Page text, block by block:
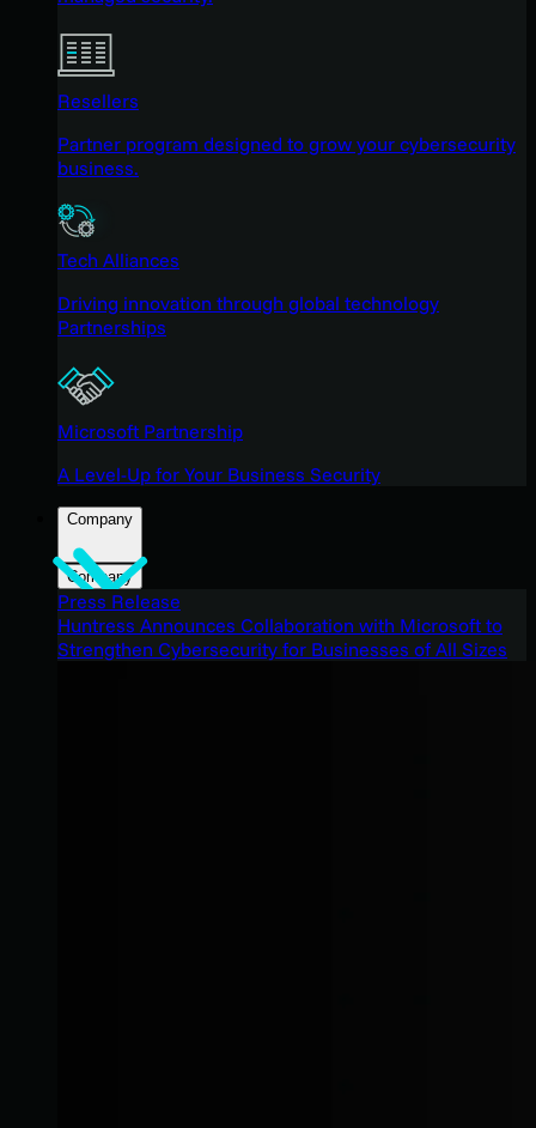
Resellers
Partner program designed to grow your cybersecurity
business.
Tech Alliances
Driving innovation through global technology
Partnerships
Microsoft Partnership
A Level-Up for Your Business Security
Company
Company
Press Release
Huntress Announces Collaboration with Microsoft to
Strengthen Cybersecurity for Businesses of All Sizes